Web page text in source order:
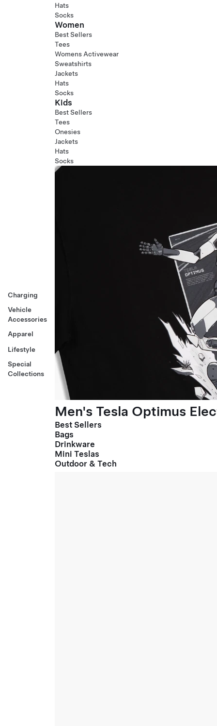
Charging
Vehicle
Accessories
Apparel
Lifestyle
Special
Collections
Hats
Socks
Women
Best Sellers
Tees
Womens Activewear
Sweatshirts
Jackets
Hats
Socks
Kids
Best Sellers
Tees
Onesies
Jackets
Hats
Socks
Men's Tesla Optimus
Best Sellers
Bags
Drinkware
Mini Teslas
Outdoor & Tech